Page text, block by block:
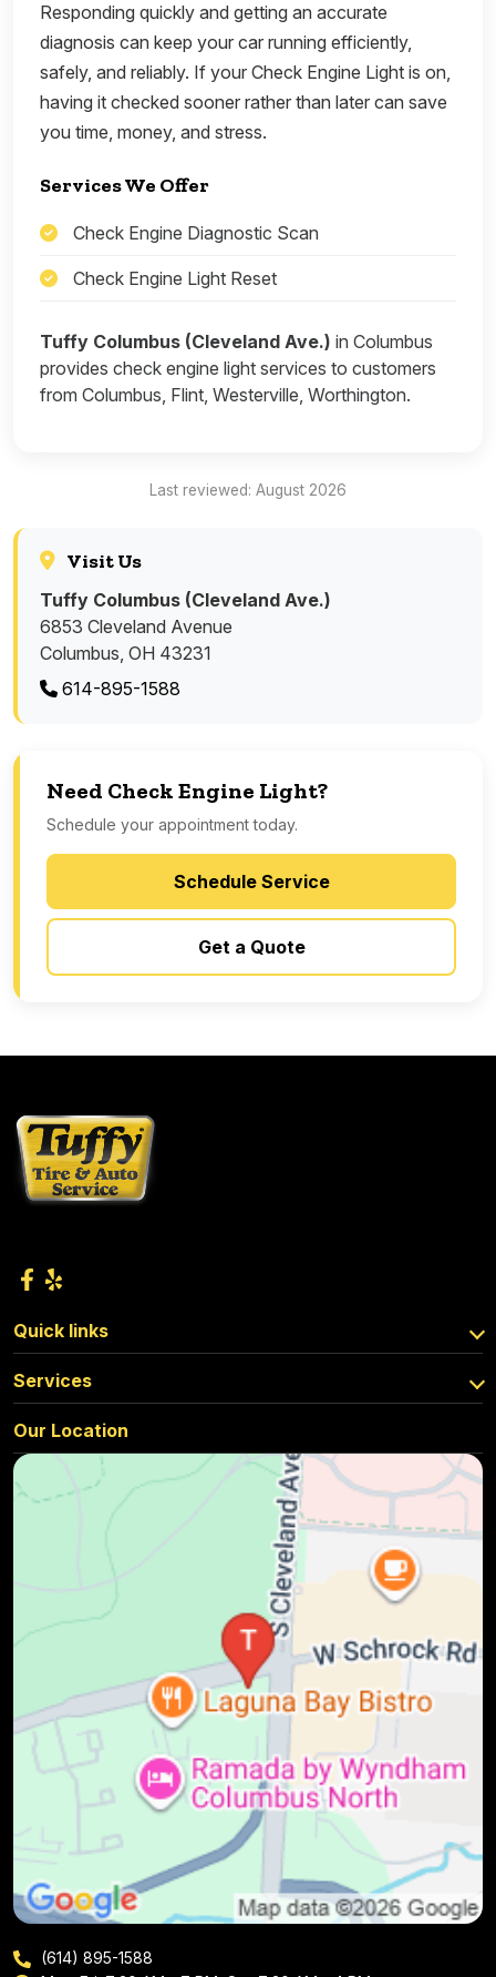
Responding quickly and getting an accurate
diagnosis can keep your car running efficiently,
safely, and reliably. If your Check Engine Light is on,
having it checked sooner rather than later can save
you time, money, and stress.
Services We Offer
Check Engine Diagnostic Scan
Check Engine Light Reset
Tuffy Columbus (Cleveland Ave.) in Columbus
provides check engine light services to customers
from Columbus, Flint, Westerville, Worthington.
Last reviewed: August 2026
Visit Us
Tuffy Columbus (Cleveland Ave.)
6853 Cleveland Avenue
Columbus, OH 43231
614-895-1588
Need Check Engine Light?
Schedule your appointment today.
Schedule Service
Get a Quote
Quick links
Services
Our Location
(614) 895-1588